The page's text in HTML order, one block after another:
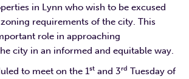
in Lynn who wish to be excused
requirements of the city. This
role in approaching
city in an informed and equitable way.
to meet on the 1st and 3rd Tuesday of